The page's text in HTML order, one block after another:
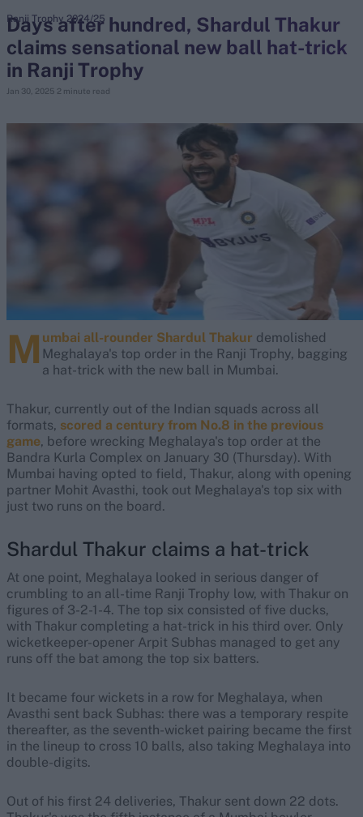
search
Looking for...
Virat Kohli
Kane Williamson
Days after hundred, Shardul Thakur
claims sensational new ball hat-trick
in Ranji Trophy
Jan 30, 2025 2 minute read
Ranji Trophy 2024/25
M umbai all-rounder Shardul Thakur demolished
Meghalaya's top order in the Ranji Trophy, bagging
a hat-trick with the new ball in Mumbai.
Thakur, currently out of the Indian squads across all
formats, scored a century from No.8 in the previous
game, before wrecking Meghalaya's top order at the
Bandra Kurla Complex on January 30 (Thursday). With
Mumbai having opted to field, Thakur, along with opening
partner Mohit Avasthi, took out Meghalaya's top six with
just two runs on the board.
Shardul Thakur claims a hat-trick
At one point, Meghalaya looked in serious danger of
crumbling to an all-time Ranji Trophy low, with Thakur on
figures of 3-2-1-4. The top six consisted of five ducks,
with Thakur completing a hat-trick in his third over. Only
wicketkeeper-opener Arpit Subhas managed to get any
runs off the bat among the top six batters.
It became four wickets in a row for Meghalaya, when
Avasthi sent back Subhas: there was a temporary respite
thereafter, as the seventh-wicket pairing became the first
in the lineup to cross 10 balls, also taking Meghalaya into
double-digits.
Out of his first 24 deliveries, Thakur sent down 22 dots.